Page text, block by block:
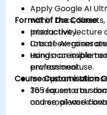
Apply Google AI
within Docs,
productivity.
Create AI-
using accessible
professional use.
Incorporate
365 for smarter
and email
Format of the Course
Interactive lecture
Lots of exercises
Hands-on
environment.
Course Customisation
To request a
course, please